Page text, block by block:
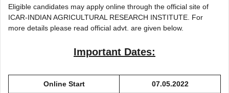
Eligible candidates may apply online through the official site of
ICAR-INDIAN AGRICULTURAL RESEARCH INSTITUTE. For
more details please read official advt. are given below.
Important Dates:
Online Start 07.05.2022